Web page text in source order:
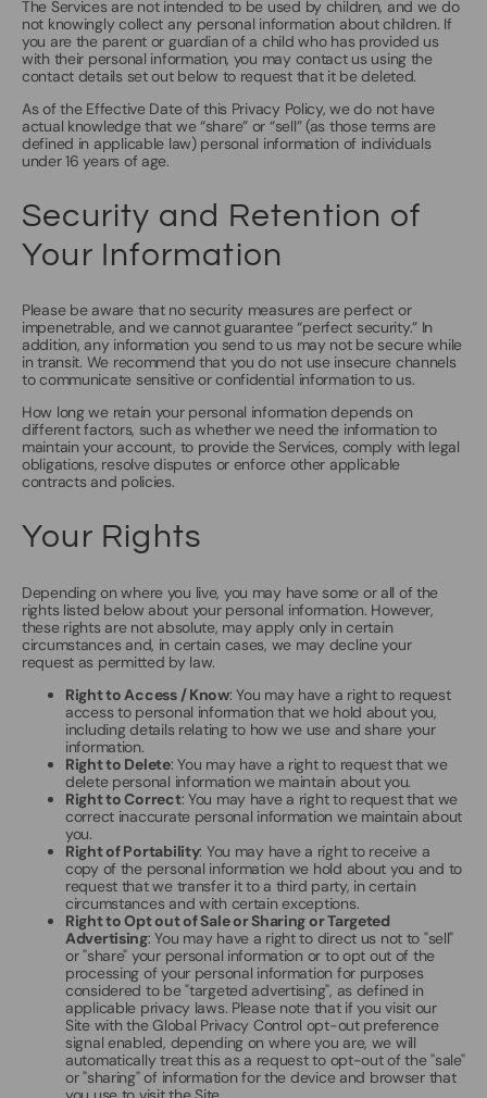
The Services are not intended to be used by children, and we do
not knowingly collect any personal information about children. If
you are the parent or guardian of a child who has provided us
with their personal information, you may contact us using the
contact details set out below to request that it be deleted.
As of the Effective Date of this Privacy Policy, we do not have
actual knowledge that we “share” or “sell” (as those terms are
defined in applicable law) personal information of individuals
under 16 years of age.
Security and Retention of
Your Information
Please be aware that no security measures are perfect or
impenetrable, and we cannot guarantee “perfect security.” In
addition, any information you send to us may not be secure while
in transit. We recommend that you do not use insecure channels
to communicate sensitive or confidential information to us.
How long we retain your personal information depends on
different factors, such as whether we need the information to
maintain your account, to provide the Services, comply with legal
obligations, resolve disputes or enforce other applicable
contracts and policies.
Your Rights
Depending on where you live, you may have some or all of the
rights listed below about your personal information. However,
these rights are not absolute, may apply only in certain
circumstances and, in certain cases, we may decline your
request as permitted by law.
Right to Access / Know: You may have a right to request
access to personal information that we hold about you,
including details relating to how we use and share your
information.
Right to Delete: You may have a right to request that we
delete personal information we maintain about you.
Right to Correct: You may have a right to request that we
correct inaccurate personal information we maintain about
you.
Right of Portability: You may have a right to receive a
copy of the personal information we hold about you and to
request that we transfer it to a third party, in certain
circumstances and with certain exceptions.
Right to Opt out of Sale or Sharing or Targeted
Advertising: You may have a right to direct us not to "sell"
or "share" your personal information or to opt out of the
processing of your personal information for purposes
considered to be "targeted advertising", as defined in
applicable privacy laws. Please note that if you visit our
Site with the Global Privacy Control opt-out preference
signal enabled, depending on where you are, we will
automatically treat this as a request to opt-out of the "sale"
or "sharing" of information for the device and browser that